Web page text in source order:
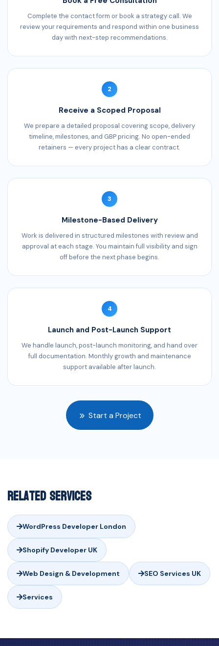
Complete the contact form or book a strategy call. We
review your requirements and respond within one business
day with next-step recommendations.
2
Receive a Scoped Proposal
We prepare a detailed proposal covering scope, delivery
timeline, milestones, and GBP pricing. No open-ended
retainers — every project has a clear contract.
3
Milestone-Based Delivery
Work is delivered in structured milestones with review and
approval at each stage. You maintain full visibility and sign
off before the next phase begins.
4
Launch and Post-Launch Support
We handle launch, post-launch monitoring, and hand over
full documentation. Monthly growth and maintenance
support available after launch.
Start a Project
Related Services
WordPress Developer London
Shopify Developer UK
Web Design & Development SEO Services UK
Services